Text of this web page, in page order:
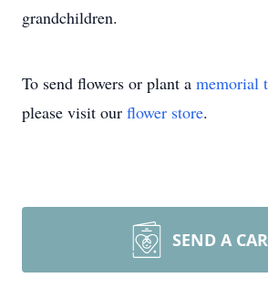
grandchildren.
To send flowers or plant a memorial
please visit our flower store.
SEND A